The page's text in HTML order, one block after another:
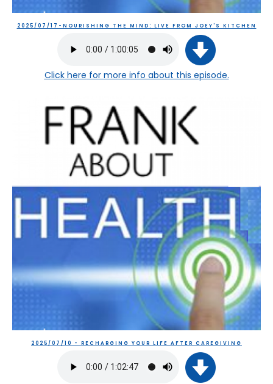
2025/07/17-NOURISHING THE MIND: LIVE FROM JOEY'S KITCHEN
Click here for more info about this episode.
2025/07/10 - RECHARGING YOUR LIFE AFTER CAREGIVING